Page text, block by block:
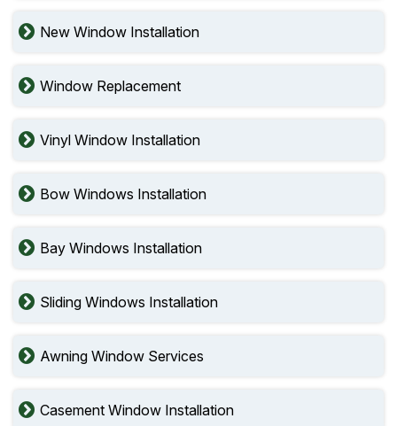
New Window Installation
Window Replacement
Vinyl Window Installation
Bow Windows Installation
Bay Windows Installation
Sliding Windows Installation
Awning Window Services
Casement Window Installation